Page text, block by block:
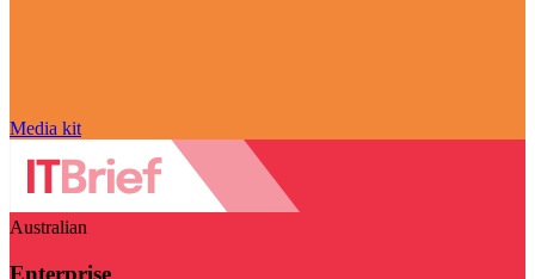
Media kit
Australian
Enterprise